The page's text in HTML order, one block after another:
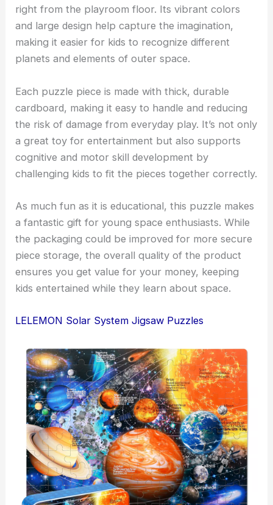
right from the playroom floor. Its vibrant colors
and large design help capture the imagination,
making it easier for kids to recognize different
planets and elements of outer space.
Each puzzle piece is made with thick, durable
cardboard, making it easy to handle and reducing
the risk of damage from everyday play. It’s not only
a great toy for entertainment but also supports
cognitive and motor skill development by
challenging kids to fit the pieces together correctly.
As much fun as it is educational, this puzzle makes
a fantastic gift for young space enthusiasts. While
the packaging could be improved for more secure
piece storage, the overall quality of the product
ensures you get value for your money, keeping
kids entertained while they learn about space.
LELEMON Solar System Jigsaw Puzzles